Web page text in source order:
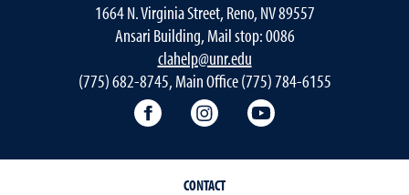
1664 N. Virginia Street, Reno, NV 89557
Ansari Building, Mail stop: 0086
clahelp@unr.edu
(775) 682-8745, Main Office (775) 784-6155
College of Liberal Arts Facebook
College of Liberal Arts
CONTACT